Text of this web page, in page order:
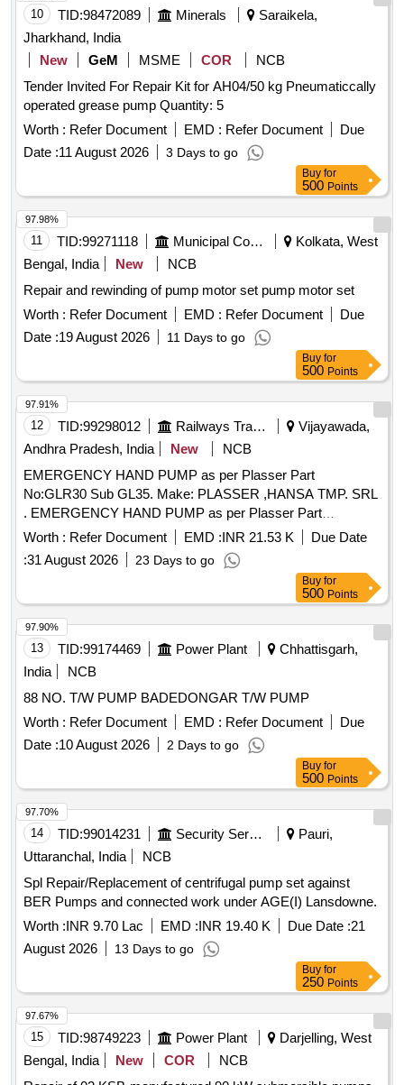
10 TID:98472089 Minerals
Saraikela,
Jharkhand, India
New
GeM MSME COR
NCB
Tender Invited For Repair Kit for AH04/50 kg Pneumaticcally
operated grease pump Quantity: 5
Worth : Refer Document EMD : Refer Document
Due
Date :11 August 2026 3 Days to go
Buy for
500 Points
11 TID:99271118 Municipal Corporations
Kolkata, West
Bengal, India
New
NCB
Repair and rewinding of pump motor set pump motor set
Worth : Refer Document EMD : Refer Document
Due
Date :19 August 2026 11 Days to go
97.98%
Buy for
500 Points
12 TID:99298012 Railways Transport Services
Vijayawada,
Andhra Pradesh, India
New
NCB
EMERGENCY HAND PUMP as per Plasser Part
No:GLR30 Sub GL35. Make: PLASSER ,HANSA TMP. SRL
. EMERGENCY HAND PUMP as per Plasser Part
No:GLR30 Sub GL35. Make: PLASSER ,HANSA T MP.
Worth : Refer Document EMD :INR 21.53 K
Due Date
:31 August 2026 23 Days to go
97.91%
Buy for
500 Points
13 TID:99174469 Power Plant
Chhattisgarh,
India
NCB
88 NO. T/W PUMP BADEDONGAR T/W PUMP
Worth : Refer Document EMD : Refer Document
Due
Date :10 August 2026 2 Days to go
97.90%
Buy for
500 Points
14 TID:99014231 Security Services
Pauri,
Uttaranchal, India
NCB
Spl Repair/Replacement of centrifugal pump set against
BER Pumps and connected work under AGE(I) Lansdowne.
Worth :INR 9.70 Lac EMD :INR 19.40 K Due Date :21
August 2026
13 Days to go
97.70%
Buy for
250 Points
15 TID:98749223 Power Plant
Darjelling, West
Bengal, India
New COR
NCB
97.67%